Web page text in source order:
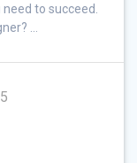
to succeed.
…